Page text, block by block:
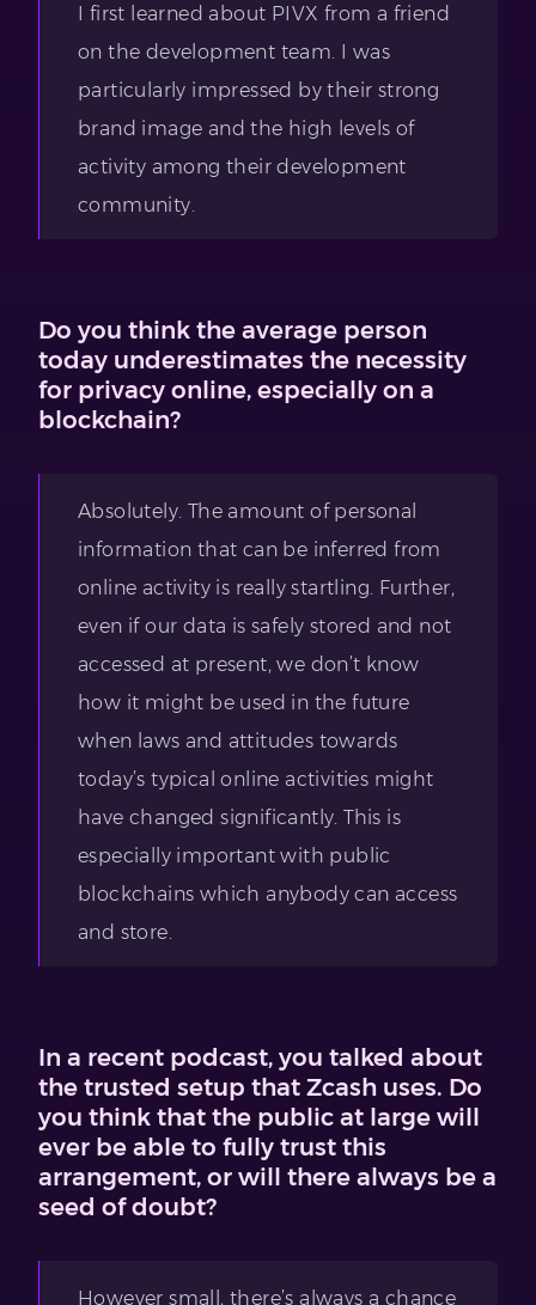
I first learned about PIVX from a friend
on the development team. I was
particularly impressed by their strong
brand image and the high levels of
activity among their development
community.
Do you think the average person
today underestimates the necessity
for privacy online, especially on a
blockchain?
Absolutely. The amount of personal
information that can be inferred from
online activity is really startling. Further,
even if our data is safely stored and not
accessed at present, we don’t know
how it might be used in the future
when laws and attitudes towards
today’s typical online activities might
have changed significantly. This is
especially important with public
blockchains which anybody can access
and store.
In a recent podcast, you talked about
the trusted setup that Zcash uses. Do
you think that the public at large will
ever be able to fully trust this
arrangement, or will there always be a
seed of doubt?
However small, there’s always a chance